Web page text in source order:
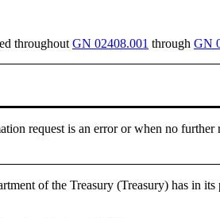
throughout GN 02408.001 through GN
request is an error or when no further
of the Treasury (Treasury) has in its